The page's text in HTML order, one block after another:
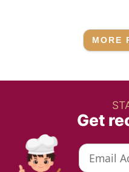
MORE
Get